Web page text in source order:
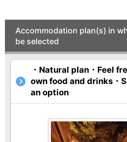
Accommodation plan(s) in
be selected
・Natural plan・Feel
own food and drinks・
an option